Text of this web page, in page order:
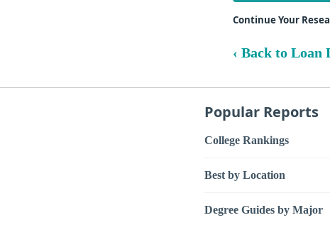
Continue Your
‹ Back to Loan
Popular Reports
College Rankings
Best by Location
Degree Guides by Major